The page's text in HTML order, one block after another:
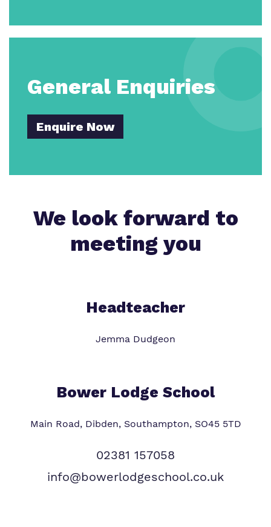
General Enquiries
Enquire Now
We look forward to
meeting you
Headteacher
Jemma Dudgeon
Bower Lodge School
Main Road, Dibden, Southampton, SO45 5TD
02381 157058
info@bowerlodgeschool.co.uk